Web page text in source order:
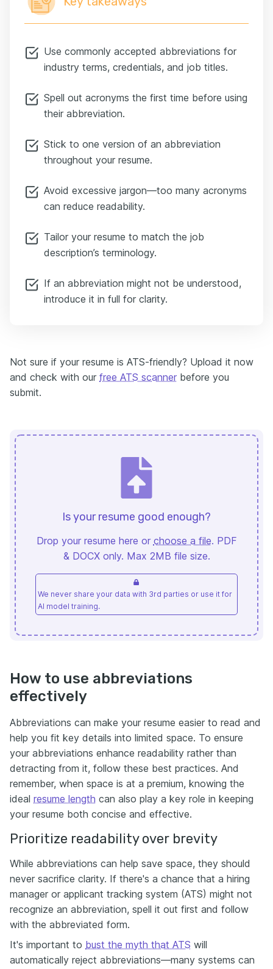
Use commonly accepted abbreviations for
industry terms, credentials, and job titles.
Spell out acronyms the first time before using
their abbreviation.
Stick to one version of an abbreviation
throughout your resume.
Avoid excessive jargon—too many acronyms
can reduce readability.
Tailor your resume to match the job
description’s terminology.
If an abbreviation might not be understood,
introduce it in full for clarity.
Not sure if your resume is ATS-friendly? Upload it now
and check with our free ATS scanner before you
submit.
Is your resume good enough?
Drop your resume here or choose a file. PDF
& DOCX only. Max 2MB file size.
We never share your data with 3rd parties or use it for
AI model training.
How to use abbreviations
effectively
Abbreviations can make your resume easier to read and
help you fit key details into limited space. To ensure
your abbreviations enhance readability rather than
detracting from it, follow these best practices. And
remember, when space is at a premium, knowing the
ideal resume length can also play a key role in keeping
your resume both concise and effective.
Prioritize readability over brevity
While abbreviations can help save space, they should
never sacrifice clarity. If there's a chance that a hiring
manager or applicant tracking system (ATS) might not
recognize an abbreviation, spell it out first and follow
with the abbreviated form.
It's important to bust the myth that ATS will
automatically reject abbreviations—many systems can